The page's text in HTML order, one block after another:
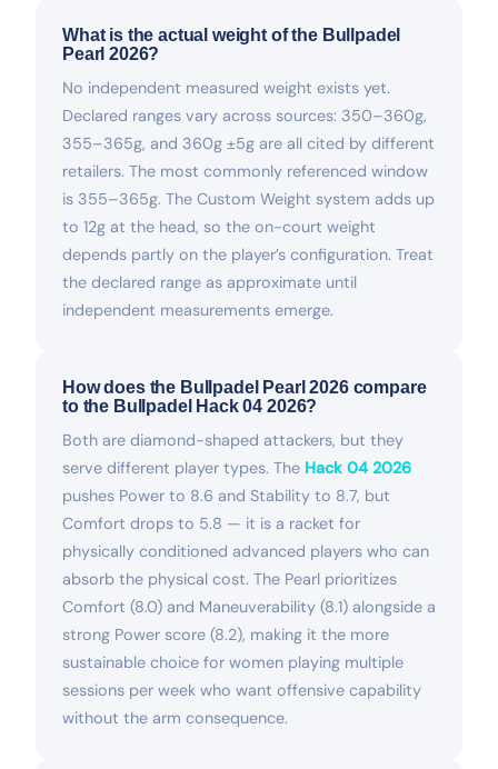
What is the actual weight of the Bullpadel
Pearl 2026?
No independent measured weight exists yet.
Declared ranges vary across sources: 350–360g,
355–365g, and 360g ±5g are all cited by different
retailers. The most commonly referenced window
is 355–365g. The Custom Weight system adds up
to 12g at the head, so the on-court weight
depends partly on the player’s configuration. Treat
the declared range as approximate until
independent measurements emerge.
How does the Bullpadel Pearl 2026 compare
to the Bullpadel Hack 04 2026?
Both are diamond-shaped attackers, but they
serve different player types. The Hack 04 2026
pushes Power to 8.6 and Stability to 8.7, but
Comfort drops to 5.8 — it is a racket for
physically conditioned advanced players who can
absorb the physical cost. The Pearl prioritizes
Comfort (8.0) and Maneuverability (8.1) alongside a
strong Power score (8.2), making it the more
sustainable choice for women playing multiple
sessions per week who want offensive capability
without the arm consequence.